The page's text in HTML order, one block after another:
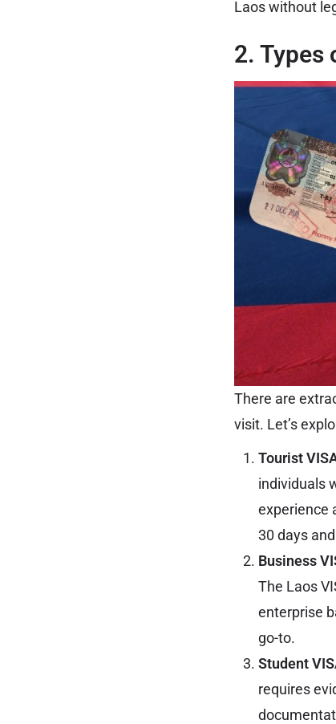
Laos without
2. Types
There are
visit. Let’s
Tourist
individuals
experience
30 days
Business
The Laos
enterprise
go-to.
Student
requires